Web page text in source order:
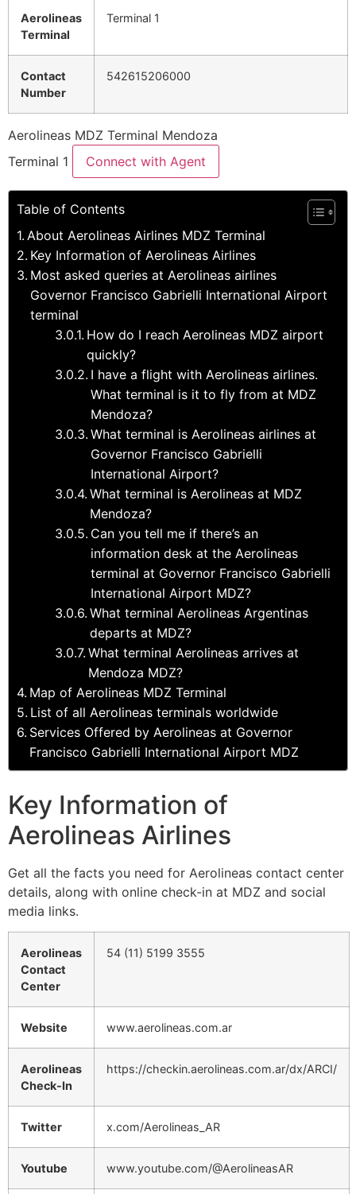
Aerolineas
Terminal
Terminal 1
Contact
Number
542615206000
Aerolineas MDZ Terminal Mendoza
Terminal 1
Connect with Agent
Table of Contents
About Aerolineas Airlines MDZ Terminal
Key Information of Aerolineas Airlines
Most asked queries at Aerolineas airlines
Governor Francisco Gabrielli International Airport
terminal
How do I reach Aerolineas MDZ airport
quickly?
I have a flight with Aerolineas airlines.
What terminal is it to fly from at MDZ
Mendoza?
What terminal is Aerolineas airlines at
Governor Francisco Gabrielli
International Airport?
What terminal is Aerolineas at MDZ
Mendoza?
Can you tell me if there’s an
information desk at the Aerolineas
terminal at Governor Francisco Gabrielli
International Airport MDZ?
What terminal Aerolineas Argentinas
departs at MDZ?
What terminal Aerolineas arrives at
Mendoza MDZ?
Map of Aerolineas MDZ Terminal
List of all Aerolineas terminals worldwide
Services Offered by Aerolineas at Governor
Francisco Gabrielli International Airport MDZ
Key Information of
Aerolineas Airlines
Get all the facts you need for Aerolineas contact center
details, along with online check-in at MDZ and social
media links.
Aerolineas
Contact
Center
54 (11) 5199 3555
Website www.aerolineas.com.ar
Aerolineas
Check-In
https://checkin.aerolineas.com.ar/dx/ARCI/
Twitter x.com/Aerolineas_AR
Youtube www.youtube.com/@AerolineasAR